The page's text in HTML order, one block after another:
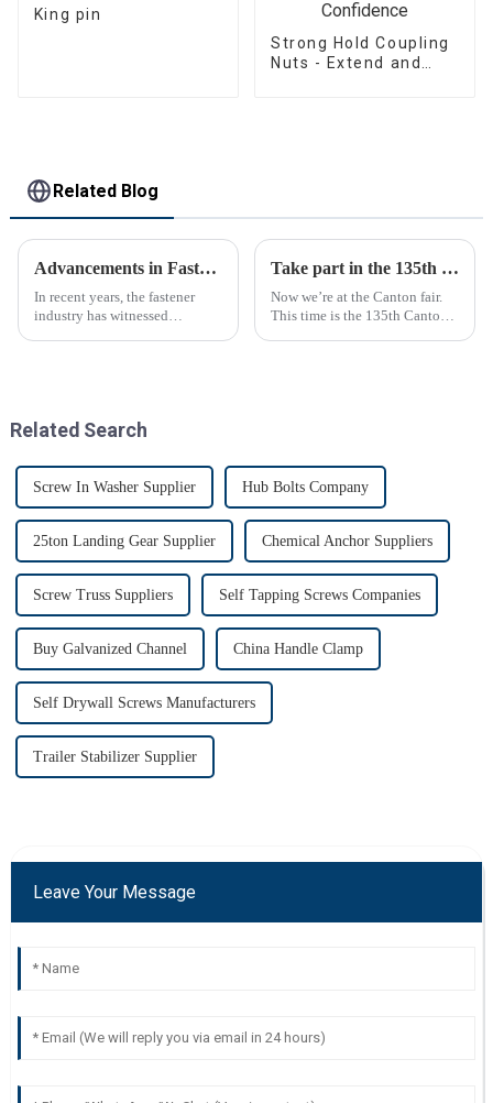
King pin
Strong Hold Coupling
Nuts - Extend and
Related Blog
Advancements in Fastening Technology Transforming Industries
In recent years, the fastener
industry has witnessed
Take part in the 135th Canton Fair
Now we’re at the Canton fair.
This time is the 135th Canton
Related Search
Screw In Washer Supplier Hub Bolts Company
25ton Landing Gear Supplier Chemical Anchor Suppliers
Screw Truss Suppliers Self Tapping Screws Companies
Buy Galvanized Channel China Handle Clamp
Self Drywall Screws Manufacturers
Trailer Stabilizer Supplier
Leave Your Message